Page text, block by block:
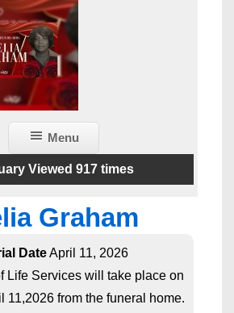
Menu
Viewed 917 times
Graham
DateApril 11, 2026
Life Services will take place on
11,2026 from the funeral home.